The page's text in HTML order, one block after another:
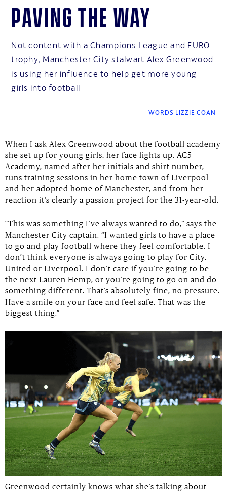
Paving the way
Not content with a Champions League and EURO
trophy, Manchester City stalwart Alex Greenwood
is using her influence to help get more young
girls into football
WORDS LIZZIE COAN
When I ask Alex Greenwood about the football academy
she set up for young girls, her face lights up. AG5
Academy, named after her initials and shirt number,
runs training sessions in her home town of Liverpool
and her adopted home of Manchester, and from her
reaction it’s clearly a passion project for the 31-year-old.
“This was something I’ve always wanted to do,” says the
Manchester City captain. “I wanted girls to have a place
to go and play football where they feel comfortable. I
don’t think everyone is always going to play for City,
United or Liverpool. I don’t care if you’re going to be
the next Lauren Hemp, or you’re going to go on and do
something different. That’s absolutely fine, no pressure.
Have a smile on your face and feel safe. That was the
biggest thing.”
Greenwood certainly knows what she’s talking about